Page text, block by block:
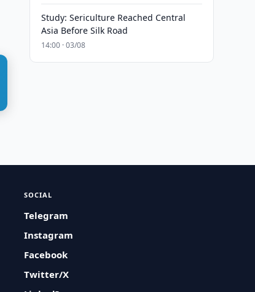
Study: Sericulture Reached Central
Asia Before Silk Road
14:00 · 03/08
SOCIAL
Telegram
Instagram
Facebook
Twitter/X